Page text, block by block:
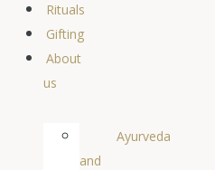
Rituals
Gifting
About
us
Ayurveda
and